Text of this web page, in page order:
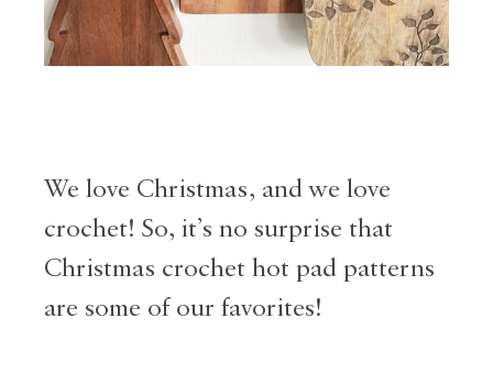
We love Christmas, and we love
crochet! So, it’s no surprise that
Christmas crochet hot pad patterns
are some of our favorites!